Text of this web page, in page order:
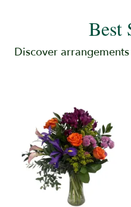
Best
Discover